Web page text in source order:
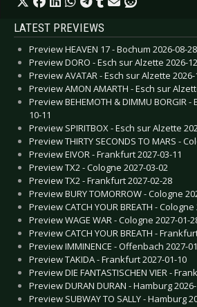
LATEST PREVIEWS
Preview HEAVEN 17 - Bochum 2026-08-28
Preview DORO - Esch sur Alzette 2026-
Preview AVATAR - Esch sur Alzette 2026-
Preview AMON AMARTH - Esch sur
Preview BEHEMOTH & DIMMU BORGIR
10-11
Preview SPIRITBOX - Esch sur Alzette
Preview THIRTY SECONDS TO MARS -
Preview EIVOR - Frankfurt 2027-03-11
Preview TX2 - Cologne 2027-03-02
Preview TX2 - Frankfurt 2027-02-28
Preview BURY TOMORROW - Cologne
Preview CATCH YOUR BREATH -
Preview WAGE WAR - Cologne 2027-01-
Preview CATCH YOUR BREATH -
Preview IMMINENCE - Offenbach 2027-
Preview TAKIDA - Frankfurt 2027-01-10
Preview DIE FANTASTISCHEN VIER -
Preview DURAN DURAN - Hamburg
Preview SUBWAY TO SALLY - Hamburg